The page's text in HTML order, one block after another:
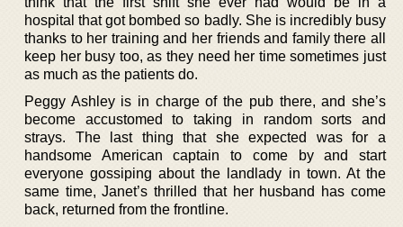
hospital that got bombed so badly. She is incredibly busy
thanks to her training and her friends and family there all
keep her busy too, as they need her time sometimes just
as much as the patients do.
Peggy Ashley is in charge of the pub there, and she’s
become accustomed to taking in random sorts and
strays. The last thing that she expected was for a
handsome American captain to come by and start
everyone gossiping about the landlady in town. At the
same time, Janet’s thrilled that her husband has come
back, returned from the frontline.